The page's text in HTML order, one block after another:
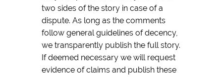
two sides of the story in case of a
dispute. As long as the comments
follow general guidelines of decency,
we transparently publish the full story.
If deemed necessary we will request
evidence of claims and publish these